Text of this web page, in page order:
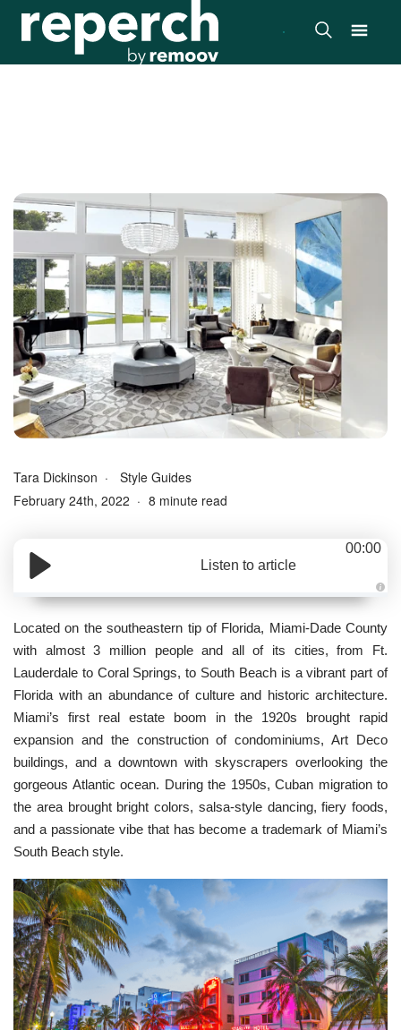
Tara Dickinson
Style Guides
February 24th, 2022
8 minute read
Listen to article
00:00
d
i
o
g
n
r
t
d
y
r
p
n
B
'
B
l
o
g
V
o
i
c
e
A
I
™
Located on the southeastern tip of Florida, Miami-Dade County
with almost 3 million people and all of its cities, from Ft.
Lauderdale to Coral Springs, to South Beach is a vibrant part of
Florida with an abundance of culture and historic architecture.
Miami’s first real estate boom in the 1920s brought rapid
expansion and the construction of condominiums, Art Deco
buildings, and a downtown with skyscrapers overlooking the
gorgeous Atlantic ocean. During the 1950s, Cuban migration to
the area brought bright colors, salsa-style dancing, fiery foods,
and a passionate vibe that has become a trademark of Miami’s
South Beach style.